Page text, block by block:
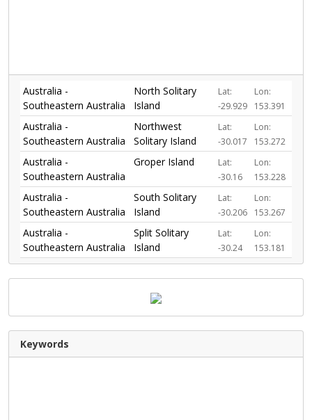
Australia -
Southeastern Australia
North Solitary
Island
Lat:
-29.929
Lon:
153.391
Australia -
Southeastern Australia
Northwest
Solitary Island
Lat:
-30.017
Lon:
153.272
Australia -
Southeastern Australia
Groper Island
Lat:
-30.16
Lon:
153.228
Australia -
Southeastern Australia
South Solitary
Island
Lat:
-30.206
Lon:
153.267
Australia -
Southeastern Australia
Split Solitary
Island
Lat:
-30.24
Lon:
153.181
Keywords